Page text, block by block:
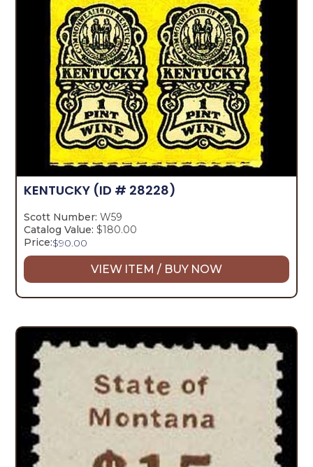
KENTUCKY (ID # 28228)
Scott Number: W59
Catalog Value: $180.00
Price:$90.00
VIEW ITEM / BUY NOW